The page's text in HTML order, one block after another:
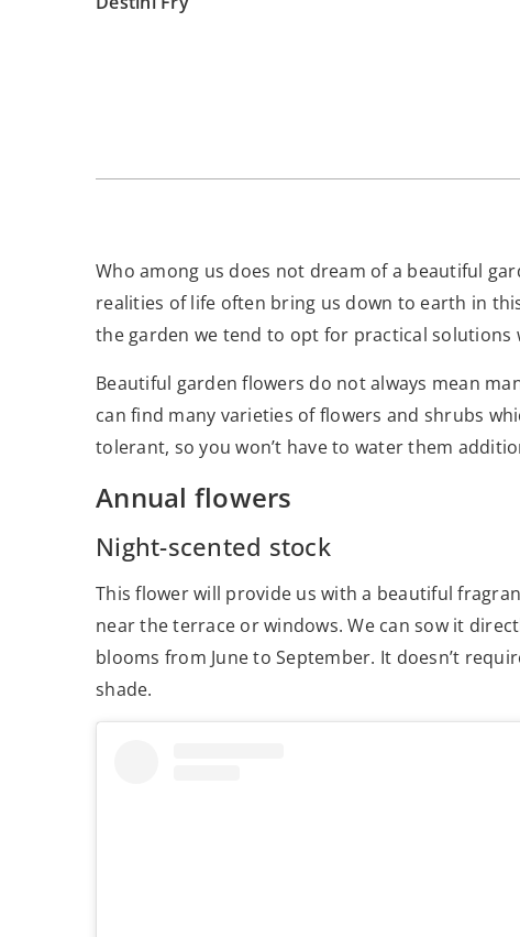
Who among us does not dream of a beautiful
realities of life often bring us down to earth in
the garden we tend to opt for practical
Beautiful garden flowers do not always mean
can find many varieties of flowers and shrubs
tolerant, so you won’t have to water them
Annual flowers
Night-scented stock
This flower will provide us with a beautiful
near the terrace or windows. We can sow it
blooms from June to September. It doesn’t
shade.